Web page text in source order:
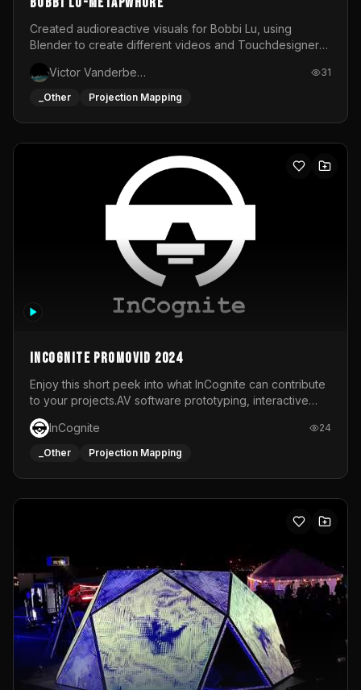
Created audioreactive visuals for Bobbi Lu, using
Blender to create different videos and Touchdesigner
Victor Vanderbeck
31
_Other Projection Mapping
InCognite Promovid 2024
Enjoy this short peek into what InCognite can contribute
to your projects.AV software prototyping, interactive
installations and public displays, visual shows for musical
performances and more!For contact and more info go to
https://www.incognite.be
InCognite 24
_Other Projection Mapping